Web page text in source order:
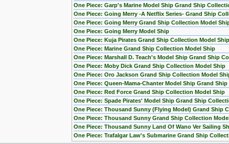
One Piece: Garp's Marine Model Ship Grand Ship
One Piece: Going Merry -A Netflix Series- Grand Ship
One Piece: Going Merry Grand Ship Collection Model
One Piece: Going Merry Model Ship
One Piece: Kuja Pirates Grand Ship Collection Model Ship
One Piece: Marine Grand Ship Collection Model Ship
One Piece: Marshall D. Teach's Model Ship Grand Ship
One Piece: Moby Dick Grand Ship Collection Model Ship
One Piece: Oro Jackson Grand Ship Collection Model
One Piece: Queen-Mama-Chanter Model Ship Grand
One Piece: Red Force Grand Ship Collection Model Ship
One Piece: Spade Pirates' Model Ship Grand Ship
One Piece: Thousand Sunny (Flying Model) Grand Ship
One Piece: Thousand Sunny Grand Ship Collection
One Piece: Thousand Sunny Land Of Wano Ver Sailing
One Piece: Trafalgar Law's Submarine Grand Ship